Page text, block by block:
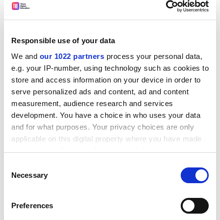
Responsible use of your data
We and our 1022 partners process your personal data,
e.g. your IP-number, using technology such as cookies to
store and access information on your device in order to
serve personalized ads and content, ad and content
measurement, audience research and services
development. You have a choice in who uses your data
and for what purposes. Your privacy choices are only
applicable on this digital property where you have made
your choices. You can change or withdraw your consent
the Privacy trigger icon.
Collect information about your geographical
Selection
Necessary
Preferences
Jon Baldwin, registrar of theUniversity of Warwick, was
also critical of the plans, describing them as a "direct
assault on the autonomy of our universities".
Power shift
The consultation also suggests giving governors more
responsibility for academic standards, raising the
older universities, where responsibility for standards
resides with institutions' senates.
Mr Baldwin said this was a "huge" change, adding:
"Governing bodies deal with financial and corporate